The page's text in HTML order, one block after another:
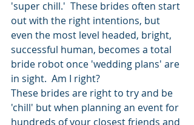
'super chill.'  These brides often start
out with the right intentions, but
even the most level headed, bright,
successful human, becomes a total
bride robot once 'wedding plans' are
in sight.  Am I right?
These brides are right to try and be
'chill' but when planning an event for
hundreds of your closest friends and